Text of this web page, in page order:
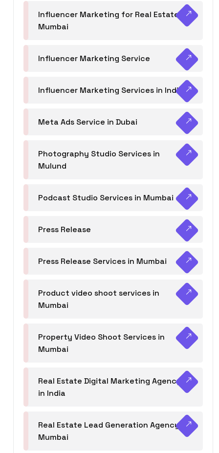
Influencer Marketing for Real Estate
Mumbai
Influencer Marketing Service
Influencer Marketing Services in India
Meta Ads Service in Dubai
Photography Studio Services in
Mulund
Podcast Studio Services in Mumbai
Press Release
Press Release Services in Mumbai
Product video shoot services in
Mumbai
Property Video Shoot Services in
Mumbai
Real Estate Digital Marketing Agency
in India
Real Estate Lead Generation Agency in
Mumbai